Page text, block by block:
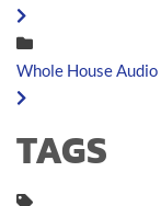
Whole House Audio
TAGS